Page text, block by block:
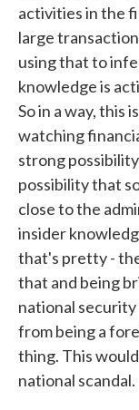
activities in the
large
using that to
knowledge is
So in a way, this
watching
strong
possibility that
close to the
insider
that's pretty -
that and being
national
from being a
thing. This
national scandal.